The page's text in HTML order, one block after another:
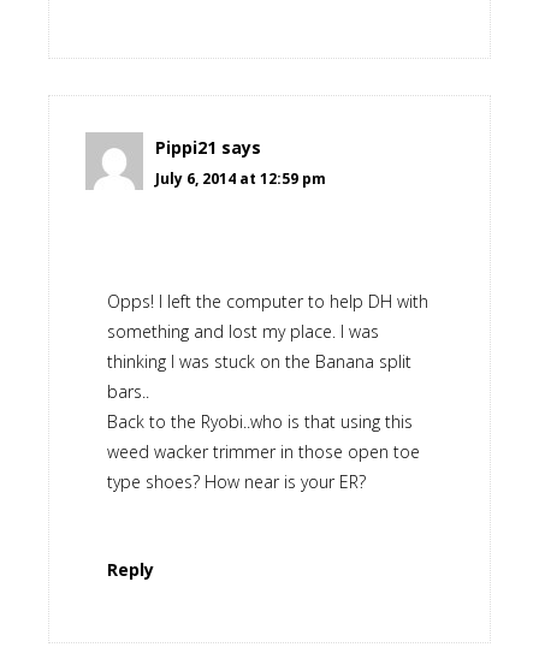
Pippi21 says
July 6, 2014 at 12:59 pm
Opps! I left the computer to help DH with
something and lost my place. I was
thinking I was stuck on the Banana split
bars..
Back to the Ryobi..who is that using this
weed wacker trimmer in those open toe
type shoes? How near is your ER?
Reply